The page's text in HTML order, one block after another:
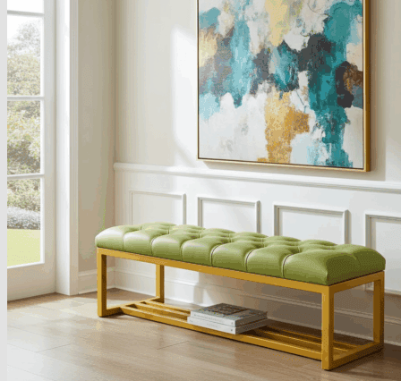
Armchairs Collection
Chesterfield Coffee Tables
Dining and Coffee Tables
Benches with storage
Handcrafted Wooden Frame Benches
Metal Frame Benches
Metal Table Legs
Bed side Office Desks and Tables
Footstools
Wooden Frame Benches
Firewood Racks
Furniture with Soul
Beds
Handcrafted Cushions
Sale